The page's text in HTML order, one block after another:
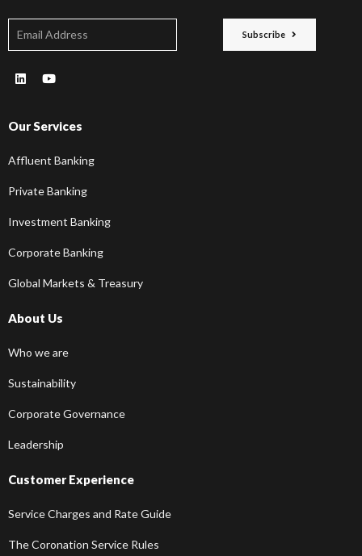
Subscribe
Our Services
Affluent Banking
Private Banking
Investment Banking
Corporate Banking
Global Markets & Treasury
About Us
Who we are
Sustainability
Corporate Governance
Leadership
Customer Experience
Service Charges and Rate Guide
The Coronation Service Rules